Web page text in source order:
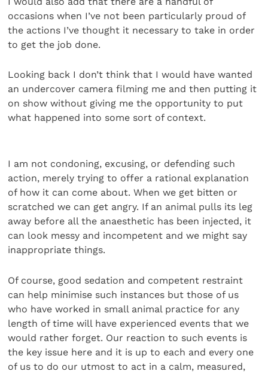
occasions when I’ve not been particularly proud of
the actions I’ve thought it necessary to take in order
to get the job done.
Looking back I don’t think that I would have wanted
an undercover camera filming me and then putting it
on show without giving me the opportunity to put
what happened into some sort of context.
I am not condoning, excusing, or defending such
action, merely trying to offer a rational explanation
of how it can come about. When we get bitten or
scratched we can get angry. If an animal pulls its leg
away before all the anaesthetic has been injected, it
can look messy and incompetent and we might say
inappropriate things.
Of course, good sedation and competent restraint
can help minimise such instances but those of us
who have worked in small animal practice for any
length of time will have experienced events that we
would rather forget. Our reaction to such events is
the key issue here and it is up to each and every one
of us to do our utmost to act in a calm, measured,